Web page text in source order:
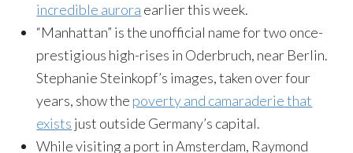
incredible aurora earlier this week.
“Manhattan” is the unofficial name for two once-
prestigious high-rises in Oderbruch, near Berlin.
Stephanie Steinkopf’s images, taken over four
years, show the poverty and camaraderie that
exists just outside Germany’s capital.
While visiting a port in Amsterdam, Raymond